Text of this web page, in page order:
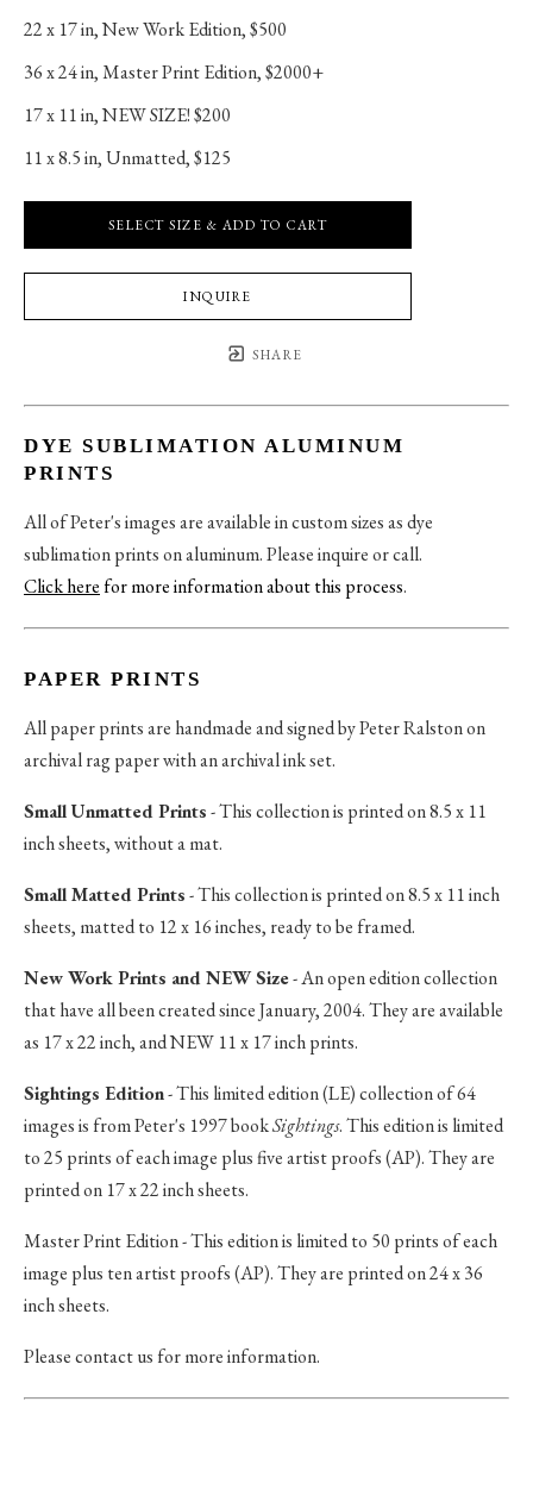
22 x 17 in, New Work Edition, $500
36 x 24 in, Master Print Edition, $2000+
17 x 11 in, NEW SIZE! $200
11 x 8.5 in, Unmatted, $125
SELECT SIZE & ADD TO CART
INQUIRE
SHARE
DYE SUBLIMATION ALUMINUM
PRINTS
All of Peter's images are available in custom sizes as dye
sublimation prints on aluminum. Please inquire or call.
Click herefor more information about this process.
PAPER PRINTS
All paper prints are handmade and signed by Peter Ralston on
archival rag paper with an archival ink set.
Small Unmatted Prints- This collection is printed on 8.5 x 11
inch sheets, without a mat.
Small Matted Prints- This collection is printed on 8.5 x 11 inch
sheets, matted to 12 x 16 inches, ready to be framed.
New Work Prints and NEW Size- An open edition collection
that have all been created since January, 2004. They are available
as 17 x 22 inch, and NEW 11 x 17 inch prints.
Sightings Edition- This limited edition (LE) collection of 64
images is from Peter's 1997 bookSightings. This edition is limited
to 25 prints of each image plus five artist proofs (AP). They are
printed on 17 x 22 inch sheets.
Master Print Edition - This edition is limited to 50 prints of each
image plus ten artist proofs (AP). They are printed on 24 x 36
inch sheets.
Please contact us for more information.